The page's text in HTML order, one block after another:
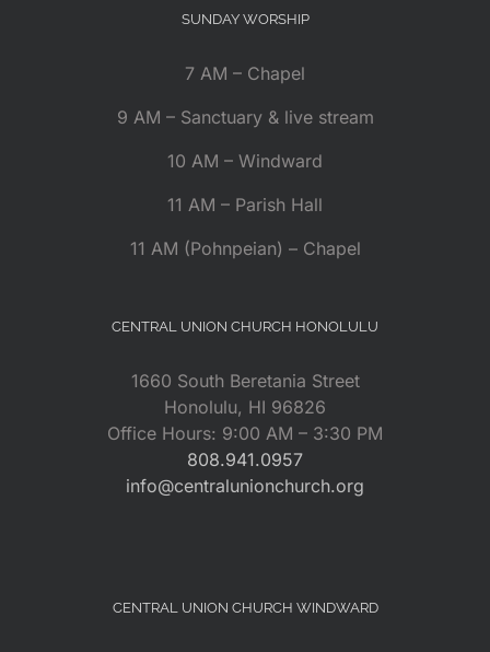
SUNDAY WORSHIP
7 AM – Chapel
9 AM – Sanctuary & live stream
10 AM – Windward
11 AM – Parish Hall
11 AM (Pohnpeian) – Chapel
CENTRAL UNION CHURCH HONOLULU
1660 South Beretania Street
Honolulu, HI 96826
Office Hours: 9:00 AM – 3:30 PM
808.941.0957
info@centralunionchurch.org
CENTRAL UNION CHURCH WINDWARD